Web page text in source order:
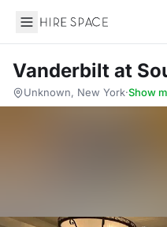
Hire Space
Vanderbilt at
Unknown, New York·Show